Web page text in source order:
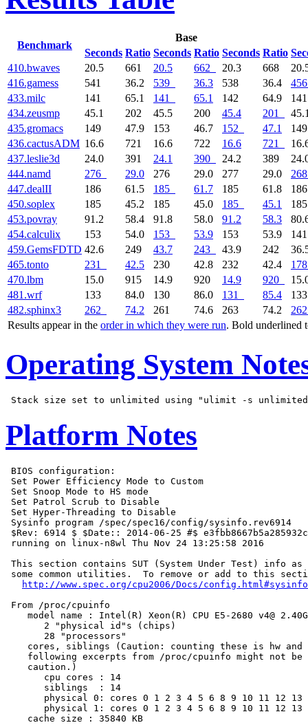
Benchmark
Base
Seconds Ratio Seconds Ratio Seconds Ratio
Results appear in the order in which they were run. Bold underlined
410.bwaves 20.5 661 20.5 662 20.3 668
416.gamess
541 36.2 539 36.3 538 36.4
456
433.milc
141 65.1 141 65.1 142 64.9
434.zeusmp
45.1 202 45.5 200 45.4 201
435.gromacs
149 47.9 153 46.7 152 47.1
436.cactusADM 16.6 721 16.6 722 16.6 721
437.leslie3d
24.0 391 24.1 390 24.2 389
444.namd
276 29.0 276 29.0 277 29.0
268
447.dealII
186 61.5 185 61.7 185 61.8
450.soplex
185 45.2 185 45.0 185 45.1
453.povray
91.2 58.4 91.8 58.0 91.2 58.3
454.calculix
153 54.0 153 53.9 153 53.9
459.GemsFDTD 42.6 249 43.7 243 43.9 242
465.tonto
231 42.5 230 42.8 232 42.4
178
470.lbm
15.0 915 14.9 920 14.9 920
481.wrf
133 84.0 130 86.0 131 85.4
482.sphinx3
262 74.2 261 74.6 263 74.2 262
Operating System
Platform Notes
BIOS configuration:
Set Power Efficiency Mode to Custom
Set Snoop Mode to HS mode
Set Patrol Scrub to Disable
Set Hyper-Threading to Disable
Sysinfo program /spec/spec16/config/sysinfo.rev6914
$Rev: 6914 $ $Date:: 2014-06-25 #$
running on linux-n8wl Thu Nov 24 13:25:58 2016
This section contains SUT (System Under Test) info as
some common utilities.  To remove or add to this
http://www.spec.org/cpu2006/Docs/config.html#sysinfo
From /proc/cpuinfo
model name : Intel(R) Xeon(R) CPU E5-2680 v4@
       2 "physical id"s (chips)
       28 "processors"
cores, siblings (Caution: counting these is hw and
following excerpts from /proc/cpuinfo might not be
    caution.)
       cpu cores : 14
       siblings  : 14
physical 0: cores 0 1 2 3 4 5 6 8 9 10 11 12 13
physical 1: cores 0 1 2 3 4 5 6 8 9 10 11 12 13
    cache size : 35840 KB